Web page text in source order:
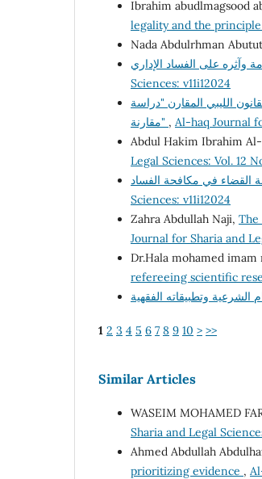
Ibrahim abudlmagsood
legality and the
Nada Abdulrhman
Sciences: v11i12024
الليبي المقارن "دراسة
مقارنة" , Al-haq Journal
Abdul Hakim Ibrahim
Legal Sciences: Vol. 12
Sciences: v11i12024
Zahra Abdullah Naji, The
Journal for Sharia and
Dr.Hala mohamed imam
refereeing scientific
1 2 3 4 5 6 7 8 9 10 > >>
Similar Articles
WASEIM MOHAMED
Sharia and Legal
Ahmed Abdullah
prioritizing evidence ,